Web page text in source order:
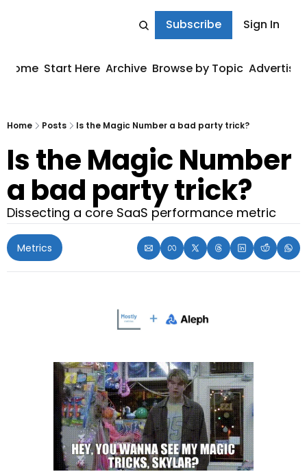
Subscribe Sign In
Home Start Here Archive Browse by Topic Advertise
Home Posts Is the Magic Number a bad party trick?
Is the Magic Number
a bad party trick?
Dissecting a core SaaS performance metric
Metrics